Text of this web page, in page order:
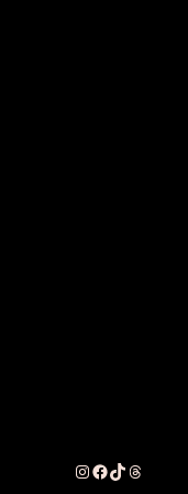
Instagram
Facebook
TikTokThreads